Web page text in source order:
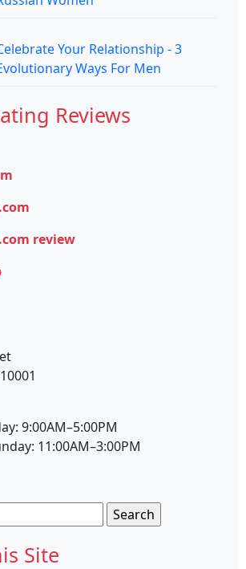
Your Relationship - 3
Ways For Men
Reviews
review
9:00AM–5:00PM
11:00AM–3:00PM
Site